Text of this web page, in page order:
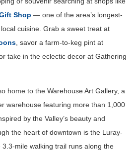
Shop — one of the area’s longest-
cuisine. Grab a sweet treat at
, savor a farm-to-keg pint at
take in the eclectic decor at Gathering
home to the Warehouse Art Gallery, a
warehouse featuring more than 1,000
by the Valley’s beauty and
the heart of downtown is the Luray-
3.3-mile walking trail runs along the